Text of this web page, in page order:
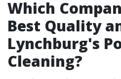
Which
Best Quality
Lynchburg's
Cleaning?